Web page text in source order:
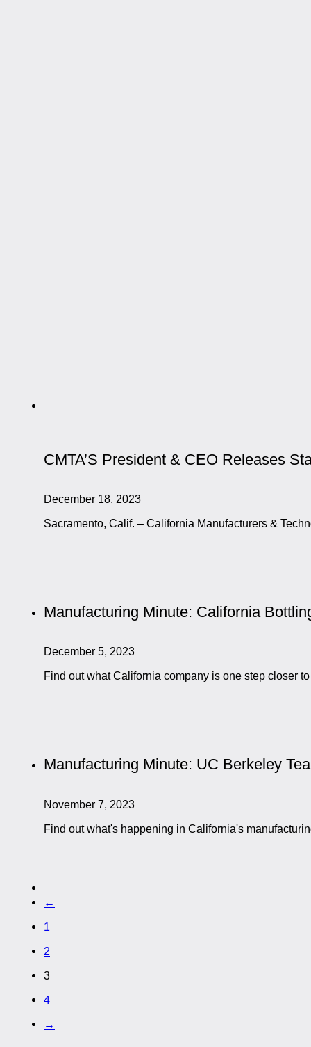
CMTA’S President & CEO Releases
December 18, 2023
Sacramento, Calif. – California Manufacturers &
Manufacturing Minute: California
December 5, 2023
Find out what California company is one step closer
Manufacturing Minute: UC Berkeley
November 7, 2023
Find out what's happening in California's
←
1
2
3
4
→